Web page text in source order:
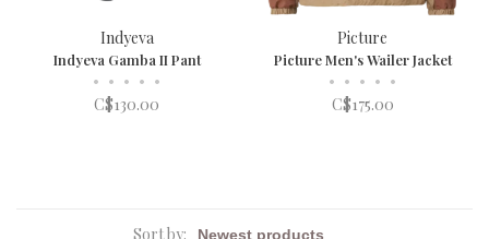
Indyeva
Indyeva Gamba II Pant
• • • • •
C$130.00
Picture
Picture Men's Wailer Jacket
• • • • •
C$175.00
Sort by: